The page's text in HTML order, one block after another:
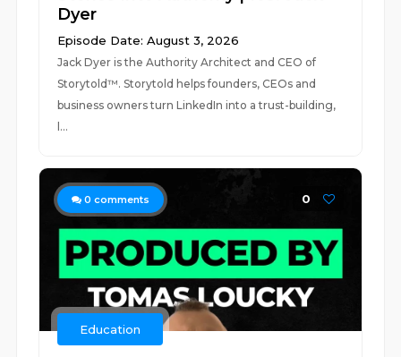
Dyer
Episode Date: August 3, 2026
Jack Dyer is the Authority Architect and CEO of
Storytold™️. Storytold helps founders, CEOs and
business owners turn LinkedIn into a trust-building,
l...
0 comments 0
Education